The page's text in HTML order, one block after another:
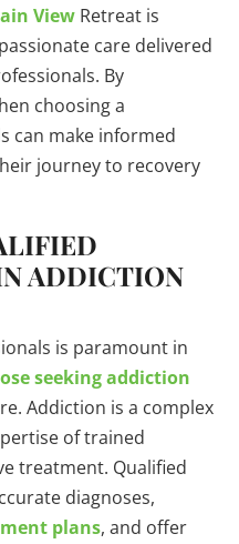
View Retreat is
care delivered
By
choosing a
can make informed
journey to recovery
ADDICTION
is paramount in
seeking addiction
Addiction is a complex
of trained
treatment. Qualified
diagnoses,
plans, and offer